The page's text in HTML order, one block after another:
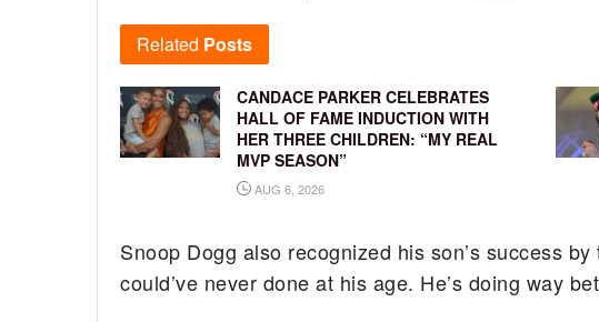
Related Posts
CANDACE PARKER CELEBRATES
HALL OF FAME INDUCTION WITH
HER THREE CHILDREN: “MY REAL
MVP SEASON”
AUG 6, 2026
Snoop Dogg also recognized his son’s success
could’ve never done at his age. He’s doing way